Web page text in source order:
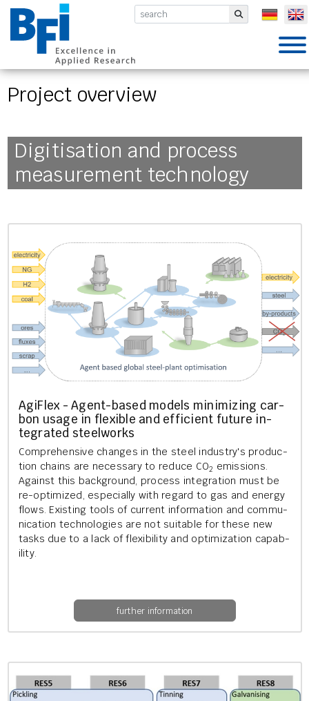
BFI VDEh- Submit
Project overview
Digitisation and process
measurement technology
AgiFlex - Agent-based mod­els min­im­iz­ing car­
bon usage in flex­ible and ef­fi­cient fu­ture in­
teg­rated steel­works
Com­pre­hens­ive changes in the steel in­dustry's pro­duc­
tion chains are ne­ces­sary to re­duce CO2 emis­sions.
Against this back­ground, pro­cess in­teg­ra­tion must be
re-op­tim­ized, es­pe­cially with re­gard to gas and en­ergy
flows. Ex­ist­ing tools of cur­rent in­form­a­tion and com­mu­
nic­a­tion tech­no­lo­gies are not suit­able for these new
tasks due to a lack of flex­ib­il­ity and op­tim­iz­a­tion cap­ab­
il­ity.
further information